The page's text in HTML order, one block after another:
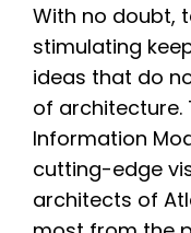
With no doubt,
stimulating
ideas that do
of architecture.
Information
cutting-edge
architects of